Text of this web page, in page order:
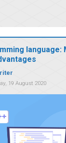
language:
19 August 2020